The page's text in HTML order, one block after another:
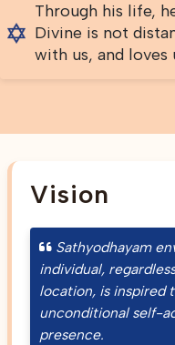
Through his life,
Divine is not
with us, and loves
Vision
Sathyodhayam
individual,
location, is inspired
unconditional self-
presence.